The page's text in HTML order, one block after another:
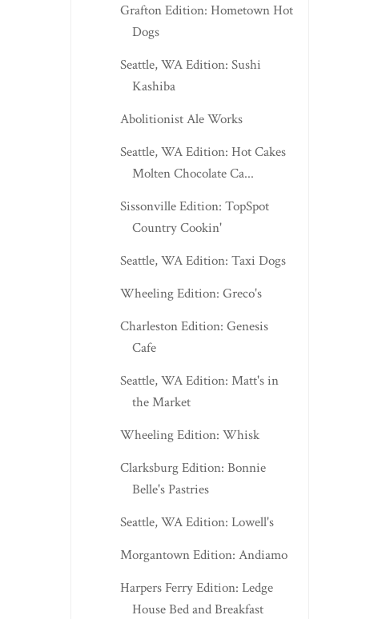
Grafton Edition: Hometown Hot
Dogs
Seattle, WA Edition: Sushi
Kashiba
Abolitionist Ale Works
Seattle, WA Edition: Hot Cakes
Molten Chocolate Ca...
Sissonville Edition: TopSpot
Country Cookin'
Seattle, WA Edition: Taxi Dogs
Wheeling Edition: Greco's
Charleston Edition: Genesis
Cafe
Seattle, WA Edition: Matt's in
the Market
Wheeling Edition: Whisk
Clarksburg Edition: Bonnie
Belle's Pastries
Seattle, WA Edition: Lowell's
Morgantown Edition: Andiamo
Harpers Ferry Edition: Ledge
House Bed and Breakfast